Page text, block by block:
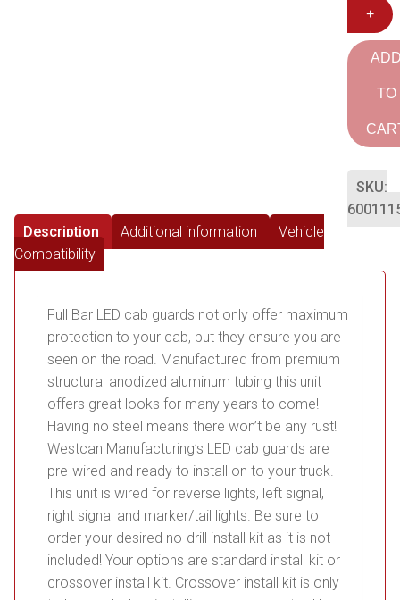
+
TO
SKU:
Description
Additional information
Vehicle
Compatibility
Full Bar LED cab guards not only offer maximum
protection to your cab, but they ensure you are
seen on the road. Manufactured from premium
structural anodized aluminum tubing this unit
offers great looks for many years to come!
Having no steel means there won’t be any rust!
Westcan Manufacturing’s LED cab guards are
pre-wired and ready to install on to your truck.
This unit is wired for reverse lights, left signal,
right signal and marker/tail lights. Be sure to
order your desired no-drill install kit as it is not
included! Your options are standard install kit or
crossover install kit. Crossover install kit is only